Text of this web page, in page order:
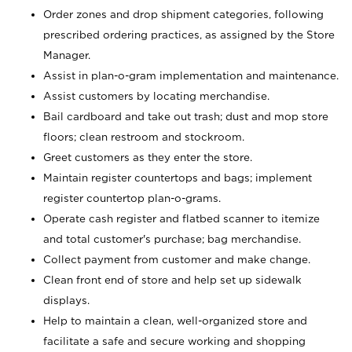
Order zones and drop shipment categories, following
prescribed ordering practices, as assigned by the Store
Manager.
Assist in plan-o-gram implementation and maintenance.
Assist customers by locating merchandise.
Bail cardboard and take out trash; dust and mop store
floors; clean restroom and stockroom.
Greet customers as they enter the store.
Maintain register countertops and bags; implement
register countertop plan-o-grams.
Operate cash register and flatbed scanner to itemize
and total customer's purchase; bag merchandise.
Collect payment from customer and make change.
Clean front end of store and help set up sidewalk
displays.
Help to maintain a clean, well-organized store and
facilitate a safe and secure working and shopping